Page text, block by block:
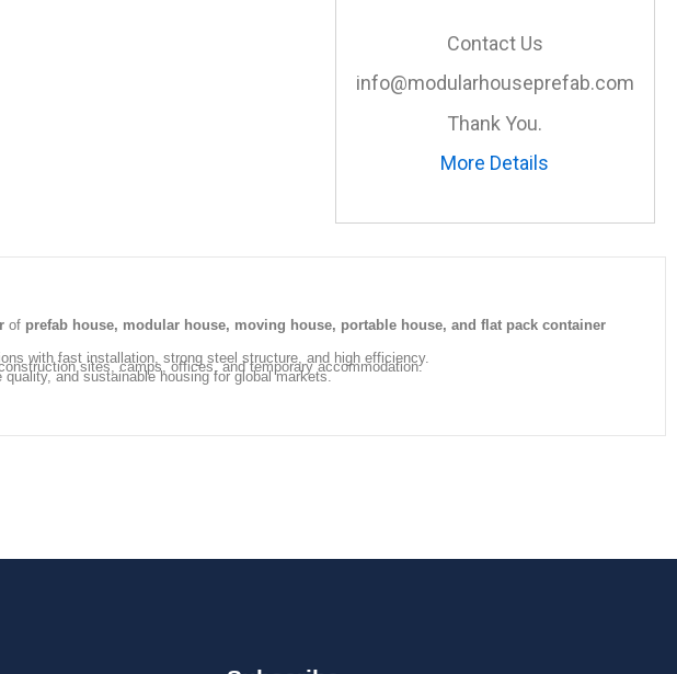
e
*
Contact Us
info@modularhouseprefab.com
Thank You.
More Details
of prefab house, modular house, moving house, portable house, and flat pack container
with fast installation, strong steel structure, and high efficiency.
sites, camps, offices, and temporary accommodation.
and sustainable housing for global markets.